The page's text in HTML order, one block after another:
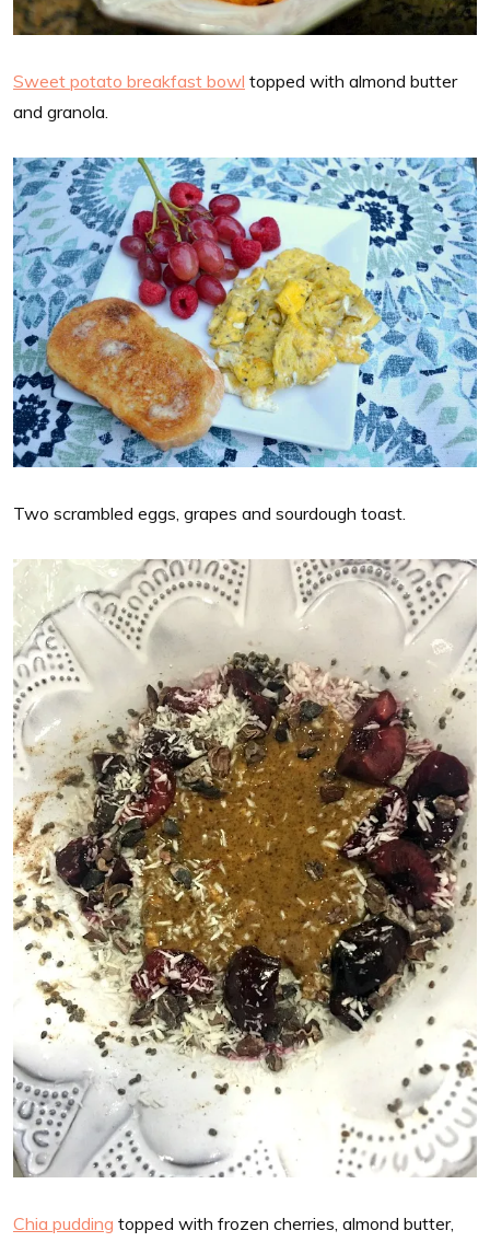
Sweet potato breakfast bowl topped with almond butter
and granola.
Two scrambled eggs, grapes and sourdough toast.
Chia pudding topped with frozen cherries, almond butter,